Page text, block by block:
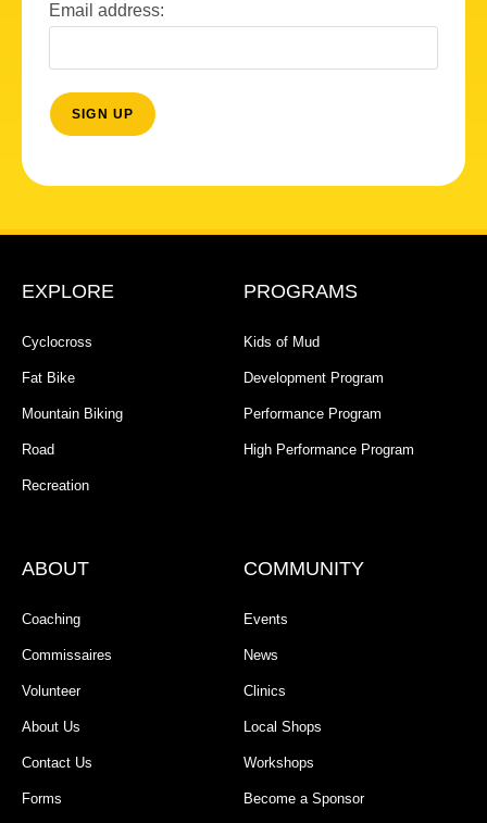
Email address:
EXPLORE
Cyclocross
Fat Bike
Mountain Biking
Road
Recreation
PROGRAMS
Kids of Mud
Development Program
Performance Program
High Performance Program
ABOUT
Coaching
Commissaires
Volunteer
About Us
Contact Us
Forms
COMMUNITY
Events
News
Clinics
Local Shops
Workshops
Become a Sponsor